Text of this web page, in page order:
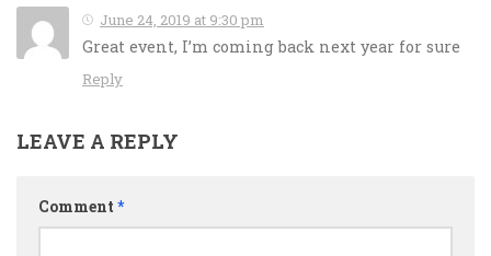
June 24, 2019 at 9:30 pm
Great event, I’m coming back next year for sure
Reply
LEAVE A REPLY
Comment *